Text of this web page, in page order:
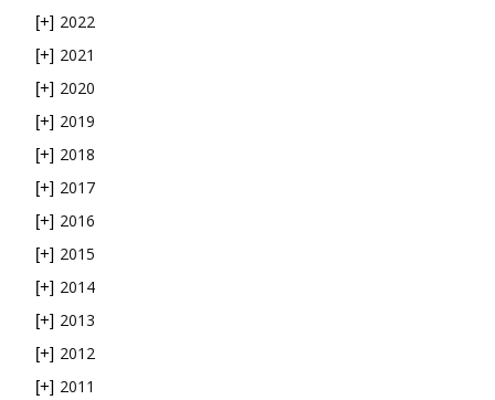
[+] 2022
[+] 2021
[+] 2020
[+] 2019
[+] 2018
[+] 2017
[+] 2016
[+] 2015
[+] 2014
[+] 2013
[+] 2012
[+] 2011